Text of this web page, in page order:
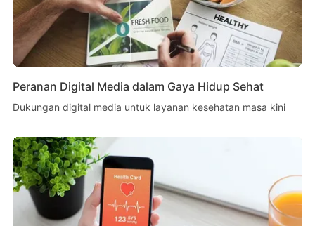
Peranan Digital Media dalam Gaya Hidup Sehat
Dukungan digital media untuk layanan kesehatan masa kini